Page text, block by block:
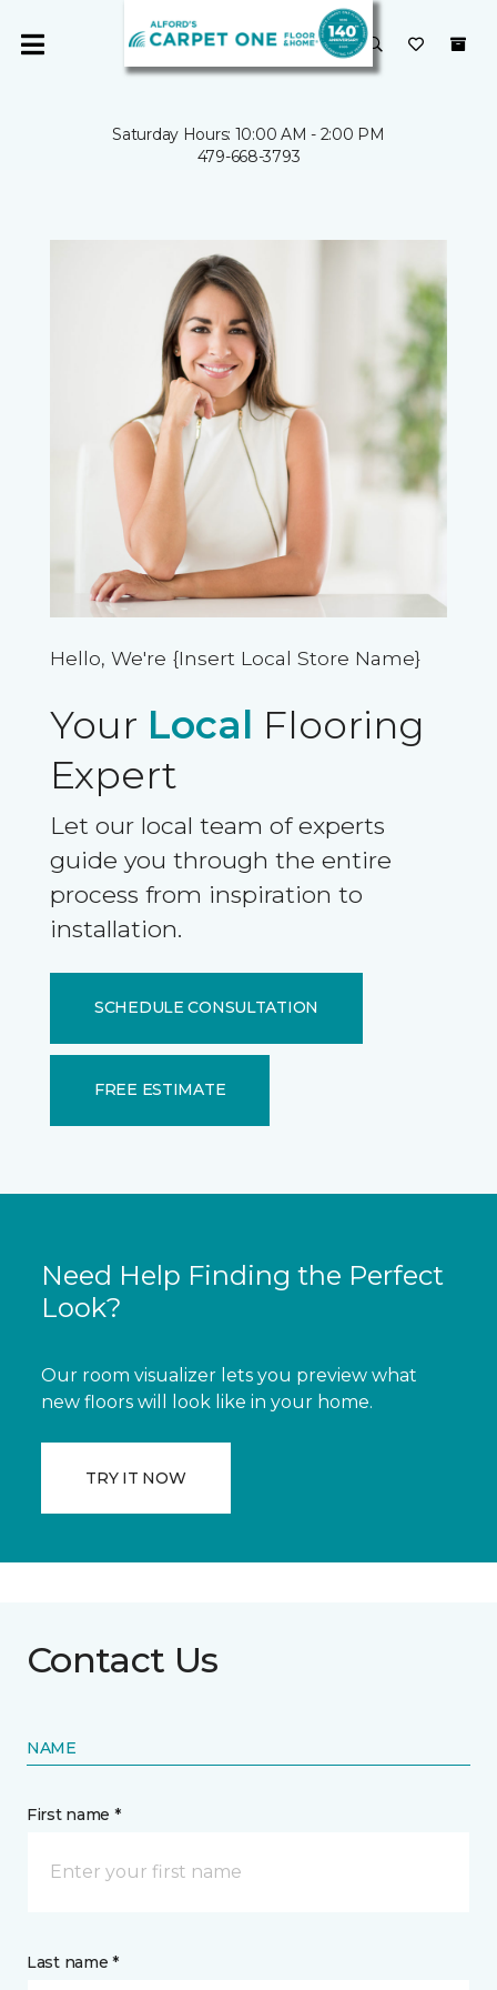
Saturday Hours: 10:00 AM - 2:00 PM
479-668-3793
Hello, We're {Insert Local Store Name}
Your Local Flooring
Expert
Let our local team of experts
guide you through the entire
process from inspiration to
installation.
SCHEDULE CONSULTATION
FREE ESTIMATE
Need Help Finding the Perfect
Look?
Our room visualizer lets you preview what
new floors will look like in your home.
TRY IT NOW
Contact Us
NAME
First name *
Last name *